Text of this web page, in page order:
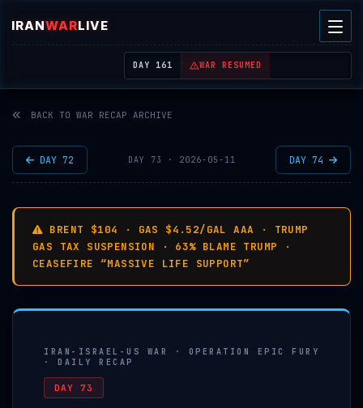
IRANWARLIVE
| REAL-TIME MIDDLE EAST OSINT THREAT MAP
DAY 161 WAR RESUMED
BACK TO WAR RECAP ARCHIVE
DAY 72 DAY 73 · 2026-05-11 DAY 74
BRENT $104 · GAS $4.52/GAL AAA · TRUMP
GAS TAX SUSPENSION · 63% BLAME TRUMP ·
CEASEFIRE “MASSIVE LIFE SUPPORT”
IRAN-ISRAEL-US WAR · OPERATION EPIC FURY
· DAILY RECAP
DAY 73